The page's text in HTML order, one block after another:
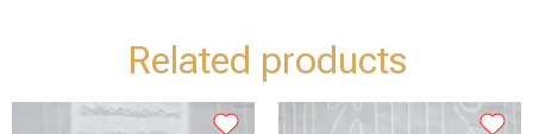
Related products